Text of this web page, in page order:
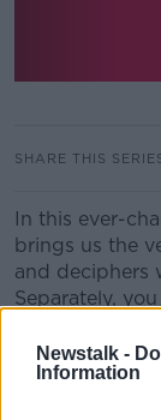
Newstalk -
Information
SHARE THIS
In this ever-
brings us the
and deciphers
Separately,